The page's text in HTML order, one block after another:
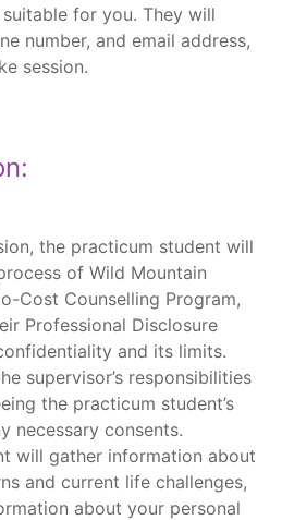
for you. They will
number, and email address,
session.
the practicum student will
of Wild Mountain
Cost Counselling Program,
Professional Disclosure
and its limits.
supervisor’s responsibilities
the practicum student’s
necessary consents.
will gather information about
and current life challenges,
about your personal